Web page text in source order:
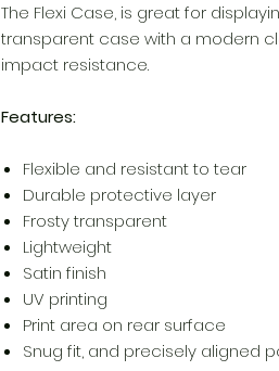
The Flexi Case, is great for
transparent case with a modern
impact resistance.
Features:
Flexible and resistant to tear
Durable protective layer
Frosty transparent
Lightweight
Satin finish
UV printing
Print area on rear surface
Snug fit, and precisely aligned